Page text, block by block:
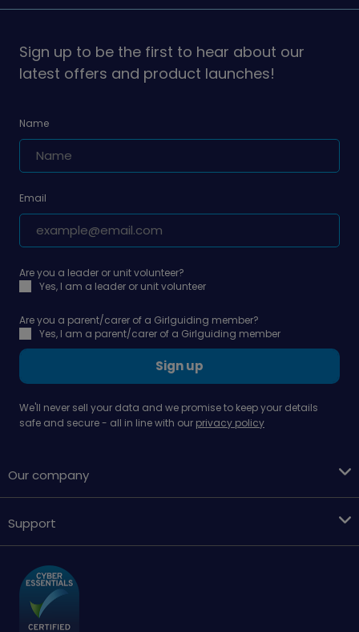
on
on
Sign up to be the first to hear about our
latest offers and product launches!
Name
Email
Are you a leader or unit volunteer?
Yes, I am a leader or unit volunteer
Are you a parent/carer of a Girlguiding member?
Yes, I am a parent/carer of a Girlguiding member
Sign up
We'll never sell your data and we promise to keep your details
safe and secure - all in line with our privacy policy
Our company
Support